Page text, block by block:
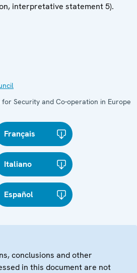
interpretative statement 5).
for Security and Co-operation in Europe
Français
Italiano
Español
conclusions and other
in this document are not